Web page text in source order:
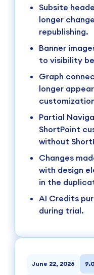
Subsite
longer
republishing.
Banner
to visibility
Graph
longer
Partial
ShortPoint
without
Changes
with design
in the
AI Credits
during trial.
June 22, 2026